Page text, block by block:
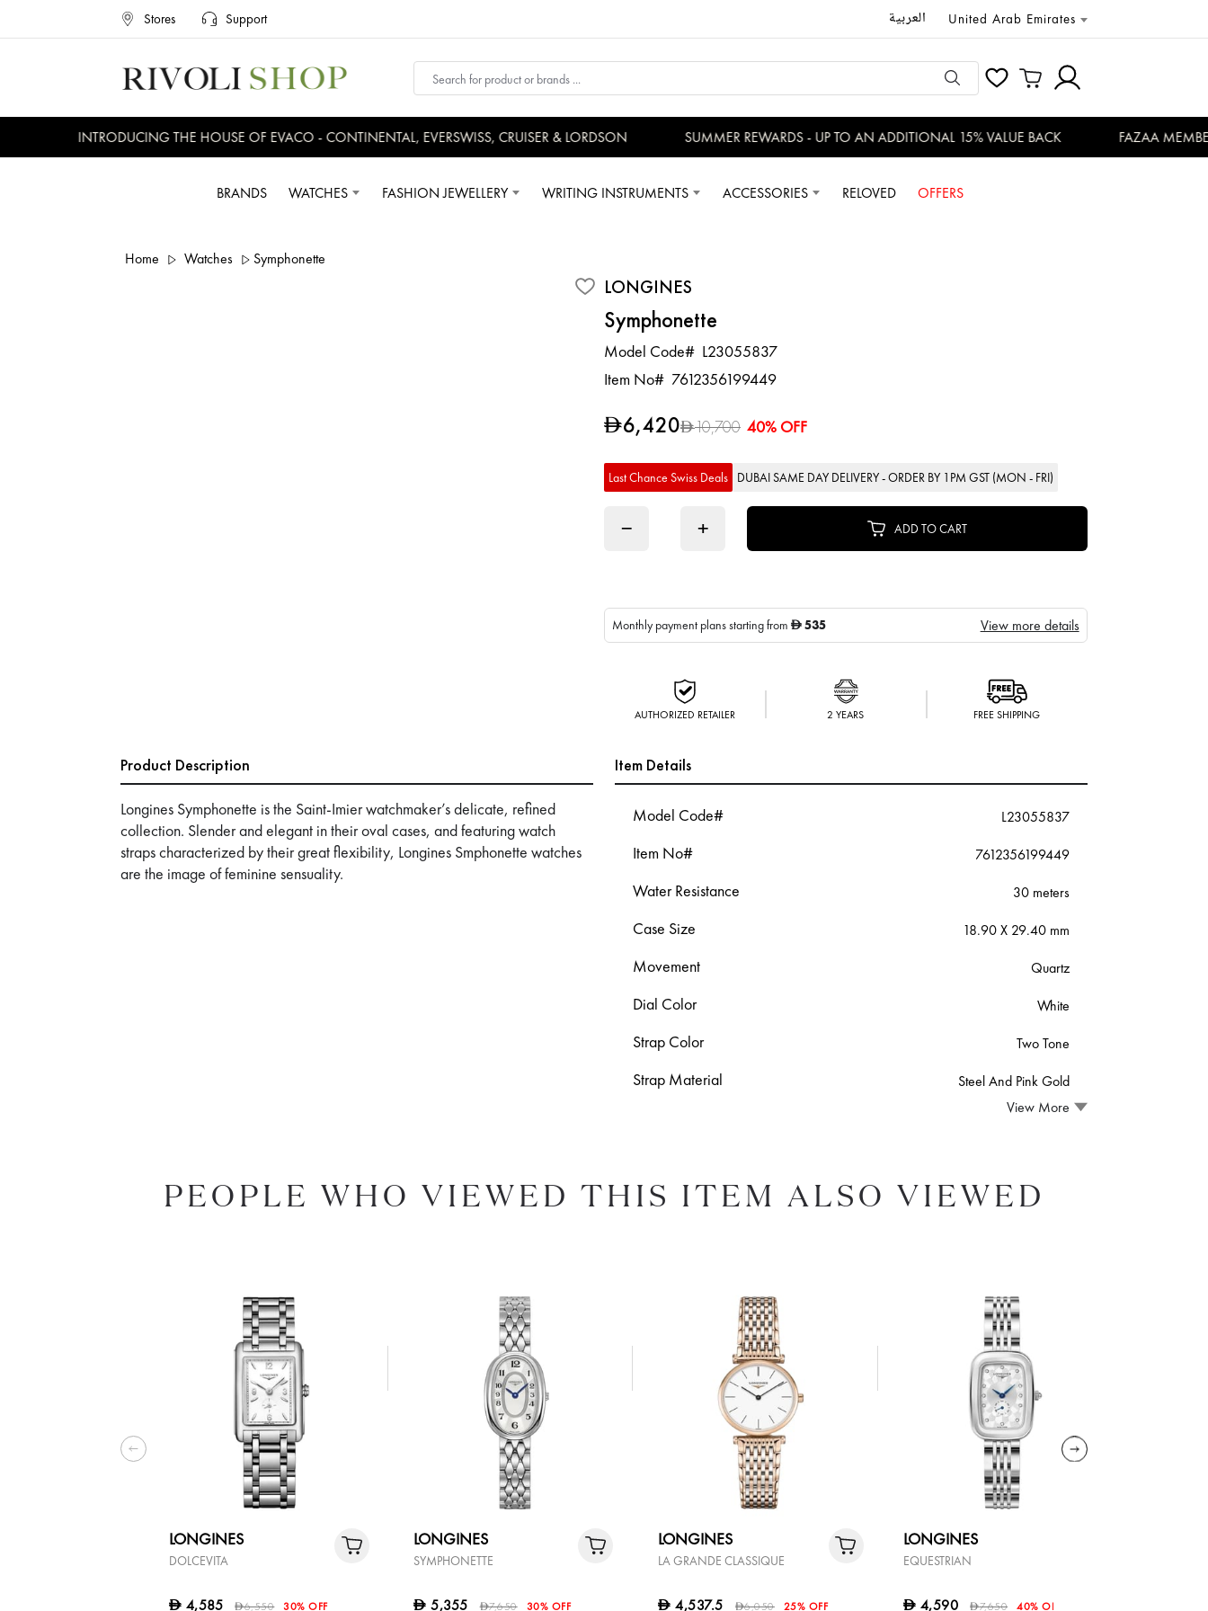
Stores Support العربية United Arab Emirates
INTRODUCING THE HOUSE OF EVACO - CONTINENTAL, EVERSWISS, CRUISER & LORDSON SUMMER REWARDS - UP TO AN ADDITIONAL 15% VALUE BACK FAZAA
BRANDS WATCHES FASHION JEWELLERY WRITING INSTRUMENTS ACCESSORIES RELOVED OFFERS
Home Watches Symphonette
LONGINES
Symphonette
Model Code# L23055837
Item No# 7612356199449
D10,700
D6,420 40% OFF
Last Chance Swiss Deals DUBAI SAME DAY DELIVERY - ORDER BY 1PM GST (MON - FRI)
− + ADD TO CART
Monthly payment plans starting from D535 View more details
AUTHORIZED RETAILER 2 YEARS FREE SHIPPING
Product Description
Longines Symphonette is the Saint-Imier watchmaker’s delicate, refined
collection. Slender and elegant in their oval cases, and featuring watch
straps characterized by their great flexibility, Longines Smphonette watches
are the image of feminine sensuality.
Item Details
Model Code# L23055837
Item No# 7612356199449
Water Resistance 30 meters
Case Size 18.90 X 29.40 mm
Movement Quartz
Dial Color White
Strap Color Two Tone
Strap Material
Steel And Pink Gold
View More
PEOPLE WHO VIEWED THIS ITEM ALSO VIEWED
LONGINES
DOLCEVITA
D 4,585 D6,550 30% OFF
LONGINES
SYMPHONETTE
D 5,355 D7,650 30% OFF
LONGINES
LA GRANDE CLASSIQUE
D 4,537.5 D6,050 25% OFF
LONGINES
EQUESTRIAN
D 4,590 D7,650 40% OFF